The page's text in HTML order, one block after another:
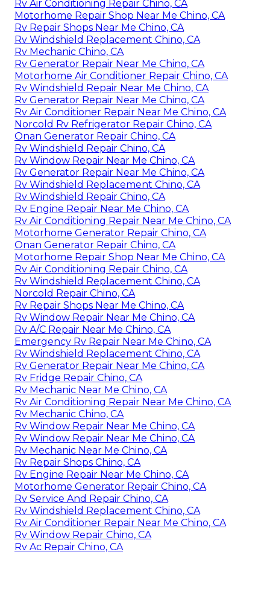
Rv Air Conditioning Repair Chino, CA
Motorhome Repair Shop Near Me Chino, CA
Rv Repair Shops Near Me Chino, CA
Rv Windshield Replacement Chino, CA
Rv Mechanic Chino, CA
Rv Generator Repair Near Me Chino, CA
Motorhome Air Conditioner Repair Chino, CA
Rv Windshield Repair Near Me Chino, CA
Rv Generator Repair Near Me Chino, CA
Rv Air Conditioner Repair Near Me Chino, CA
Norcold Rv Refrigerator Repair Chino, CA
Onan Generator Repair Chino, CA
Rv Windshield Repair Chino, CA
Rv Window Repair Near Me Chino, CA
Rv Generator Repair Near Me Chino, CA
Rv Windshield Replacement Chino, CA
Rv Windshield Repair Chino, CA
Rv Engine Repair Near Me Chino, CA
Rv Air Conditioning Repair Near Me Chino, CA
Motorhome Generator Repair Chino, CA
Onan Generator Repair Chino, CA
Motorhome Repair Shop Near Me Chino, CA
Rv Air Conditioning Repair Chino, CA
Rv Windshield Replacement Chino, CA
Norcold Repair Chino, CA
Rv Repair Shops Near Me Chino, CA
Rv Window Repair Near Me Chino, CA
Rv A/C Repair Near Me Chino, CA
Emergency Rv Repair Near Me Chino, CA
Rv Windshield Replacement Chino, CA
Rv Generator Repair Near Me Chino, CA
Rv Fridge Repair Chino, CA
Rv Mechanic Near Me Chino, CA
Rv Air Conditioning Repair Near Me Chino, CA
Rv Mechanic Chino, CA
Rv Window Repair Near Me Chino, CA
Rv Window Repair Near Me Chino, CA
Rv Mechanic Near Me Chino, CA
Rv Repair Shops Chino, CA
Rv Engine Repair Near Me Chino, CA
Motorhome Generator Repair Chino, CA
Rv Service And Repair Chino, CA
Rv Windshield Replacement Chino, CA
Rv Air Conditioner Repair Near Me Chino, CA
Rv Window Repair Chino, CA
Rv Ac Repair Chino, CA